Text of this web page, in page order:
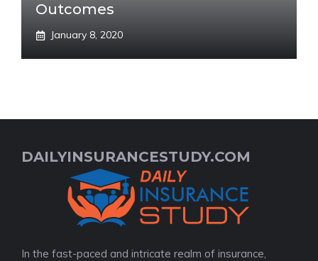
Outcomes
January 8, 2020
DAILYINSURANCESTUDY.COM
In the fast-paced and intricate realm of insurance,